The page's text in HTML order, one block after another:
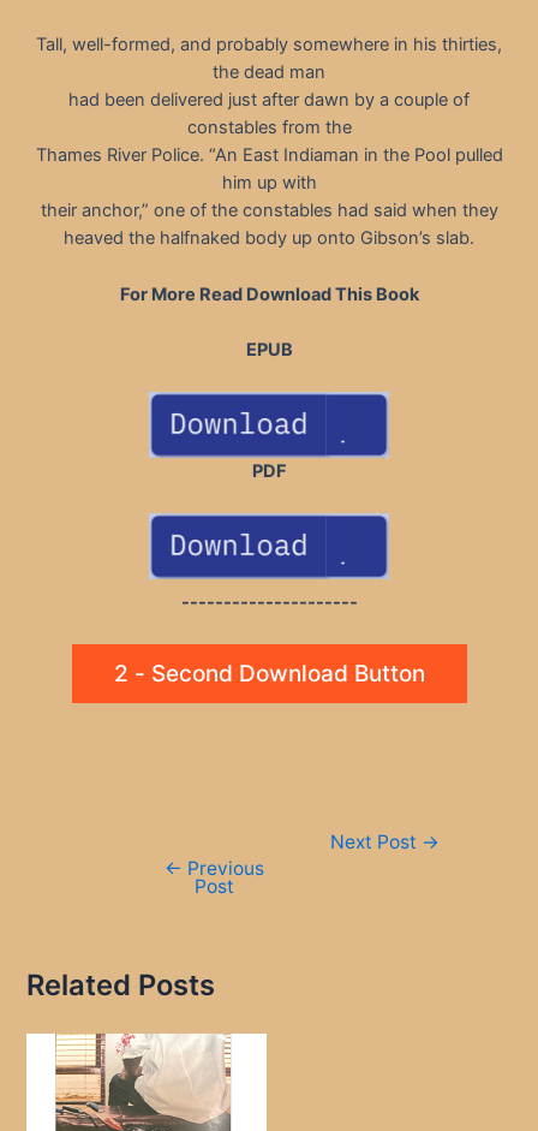
Tall, well-formed, and probably somewhere in his thirties,
the dead man
had been delivered just after dawn by a couple of
constables from the
Thames River Police. “An East Indiaman in the Pool pulled
him up with
their anchor,” one of the constables had said when they
heaved the halfnaked body up onto Gibson’s slab.
For More Read Download This Book
EPUB
PDF
---------------------
2 - Second Download Button
← Previous
Post
Next Post →
Related Posts